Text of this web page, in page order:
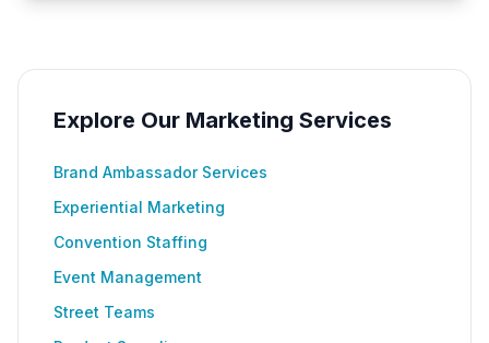
Explore Our Marketing Services
Brand Ambassador Services
Experiential Marketing
Convention Staffing
Event Management
Street Teams